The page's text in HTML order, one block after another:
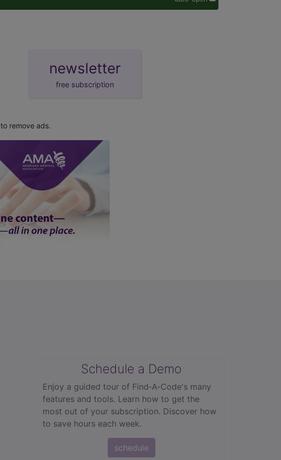
newsletter
free subscription
to remove ads.
Schedule a Demo
Enjoy a guided tour of Find‑A‑Code's many
features and tools. Learn how to get the
most out of your subscription. Discover how
to save hours each week.
schedule